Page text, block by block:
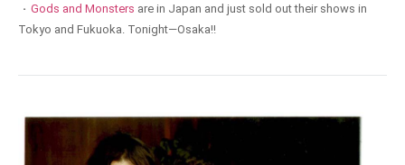
· Gods and Monsters are in Japan and just sold out their shows in
Tokyo and Fukuoka. Tonight—Osaka!!